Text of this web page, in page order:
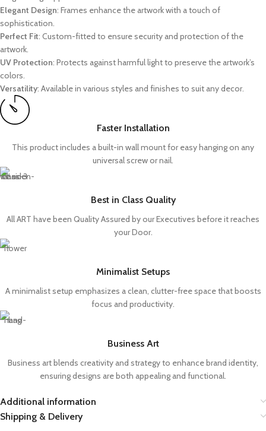
Elegant Design: Frames enhance the artwork with a touch of
sophistication.
Perfect Fit: Custom-fitted to ensure security and protection of the
artwork.
UV Protection: Protects against harmful light to preserve the artwork’s
colors.
Versatility: Available in various styles and finishes to suit any decor.
Faster Installation
This product includes a built-in wall mount for easy hanging on any
universal screw or nail.
Best in Class Quality
All ART have been Quality Assured by our Executives before it reaches
your Door.
Minimalist Setups
A minimalist setup emphasizes a clean, clutter-free space that boosts
focus and productivity.
Business Art
Business art blends creativity and strategy to enhance brand identity,
ensuring designs are both appealing and functional.
Additional information
Shipping & Delivery